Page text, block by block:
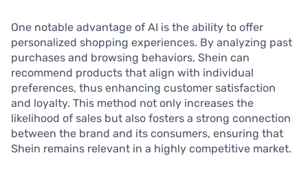
One notable advantage of AI is the ability to offer
personalized shopping experiences. By analyzing past
purchases and browsing behaviors, Shein can
recommend products that align with individual
preferences, thus enhancing customer satisfaction
and loyalty. This method not only increases the
likelihood of sales but also fosters a strong connection
between the brand and its consumers, ensuring that
Shein remains relevant in a highly competitive market.